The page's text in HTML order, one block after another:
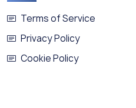
Terms of Service
Privacy Policy
Cookie Policy